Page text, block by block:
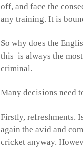
off, and face the
any training. It is
So why does the
this is always the
criminal.
Many decisions need
Firstly, refreshments.
again the avid and
cricket anyway.